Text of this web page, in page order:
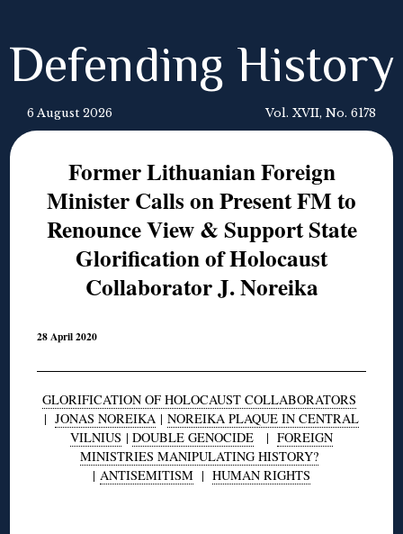
Defending History
6 August 2026 Vol. XVII, No. 6178
Former Lithuanian Foreign
Minister Calls on Present FM to
Renounce View & Support State
Glorification of Holocaust
Collaborator J. Noreika
28 April 2020
GLORIFICATION OF HOLOCAUST COLLABORATORS
| JONAS NOREIKA | NOREIKA PLAQUE IN CENTRAL
VILNIUS | DOUBLE GENOCIDE | FOREIGN
MINISTRIES MANIPULATING HISTORY?
| ANTISEMITISM | HUMAN RIGHTS